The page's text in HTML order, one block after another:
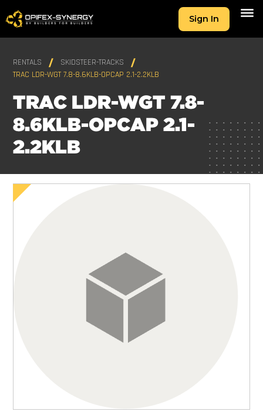
Sign In
RENTALS
SKIDSTEER-TRACKS
TRAC LDR-WGT 7.8-8.6KLB-OPCAP 2.1-2.2KLB
TRAC LDR-WGT 7.8-
8.6KLB-OPCAP 2.1-
2.2KLB